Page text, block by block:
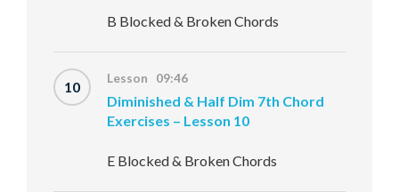
B Blocked & Broken Chords
10 Lesson 09:46
Diminished & Half Dim 7th Chord
Exercises – Lesson 10
E Blocked & Broken Chords